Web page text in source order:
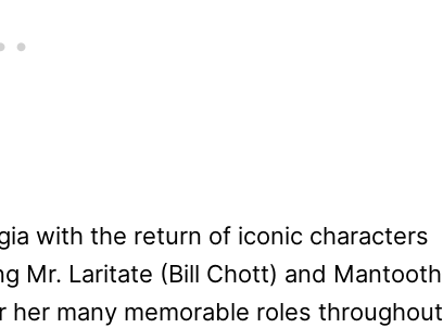
with the return of iconic characters
Mr. Laritate (Bill Chott) and Mantooth
her many memorable roles throughout